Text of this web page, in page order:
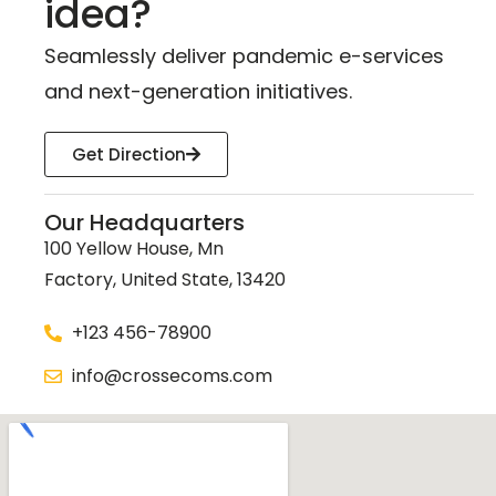
idea?
Seamlessly deliver pandemic e-services
and next-generation initiatives.
Get Direction
Our Headquarters
100 Yellow House, Mn
Factory, United State, 13420
+123 456-78900
info@crossecoms.com